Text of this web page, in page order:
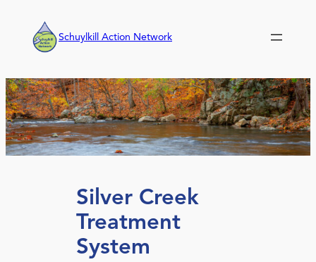
content
Schuylkill Action Network
Silver Creek
Treatment
System